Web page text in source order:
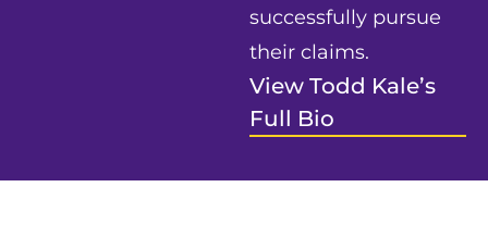
successfully pursue
their claims.
View Todd Kale’s
Full Bio